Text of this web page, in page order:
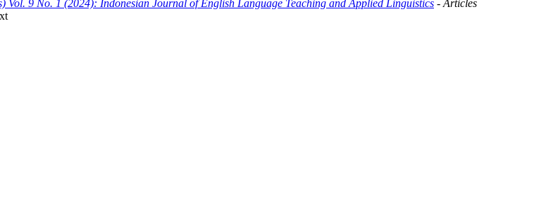
9 No. 1 (2024): Indonesian Journal of English Language Teaching and Applied Linguistics - Articles